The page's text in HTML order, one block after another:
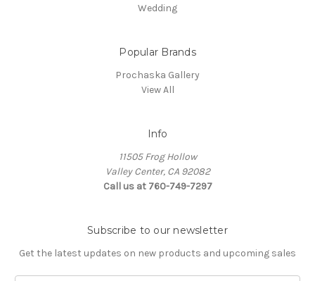
Wedding
Popular Brands
Prochaska Gallery
View All
Info
11505 Frog Hollow
Valley Center, CA 92082
Call us at 760-749-7297
Subscribe to our newsletter
Get the latest updates on new products and upcoming sales